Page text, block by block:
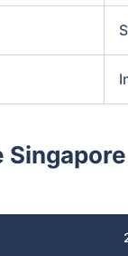
Singapore